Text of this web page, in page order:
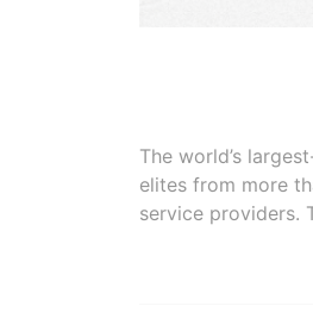
The world’s
elites from more
service providers.